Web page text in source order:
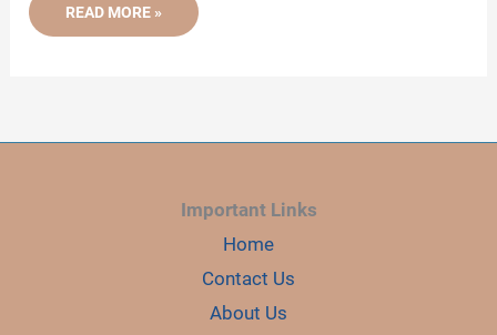
IMPORTANCE
MOLECULAR
READ MORE »
Important Links
Home
Contact Us
About Us